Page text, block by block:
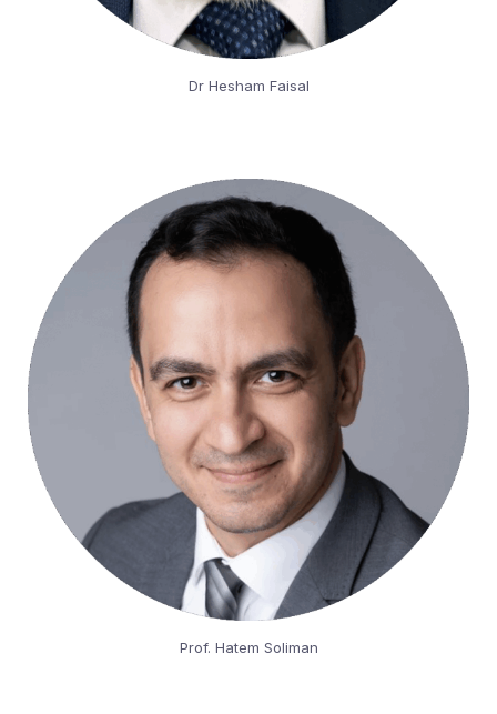
Dr Hesham Faisal
Prof. Hatem Soliman